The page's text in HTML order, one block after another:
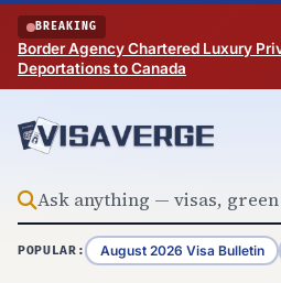
Skip to content
BREAKING
Border Agency Chartered Luxury
Deportations to Canada
POPULAR: August 2026 Visa Bulletin